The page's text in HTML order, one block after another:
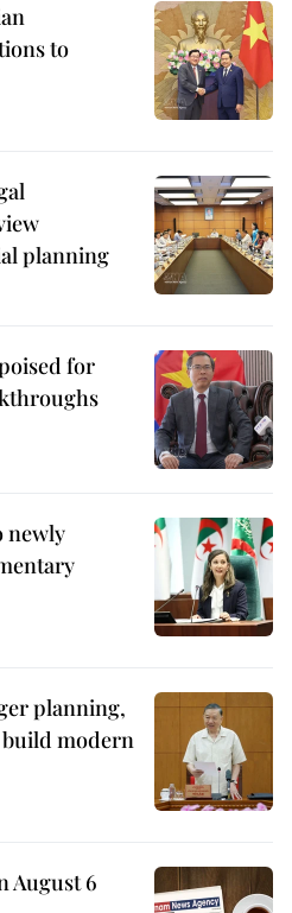
to
planning
for
newly
planning,
modern
August 6